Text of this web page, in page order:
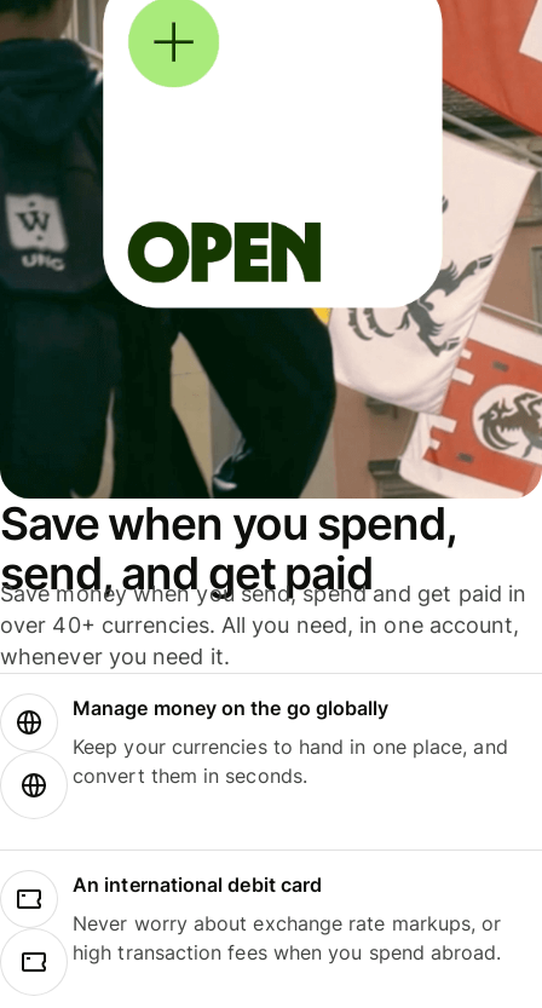
Save when you spend,
send, and get paid
Save money when you send, spend and get paid in
over 40+ currencies. All you need, in one account,
whenever you need it.
Manage money on the go globally
Keep your currencies to hand in one place, and
convert them in seconds.
An international debit card
Never worry about exchange rate markups, or
high transaction fees when you spend abroad.